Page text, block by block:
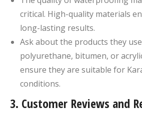
critical. High-quality materials
long-lasting results.
Ask about the products they
polyurethane, bitumen, or
ensure they are suitable for
conditions.
3. Customer Reviews and